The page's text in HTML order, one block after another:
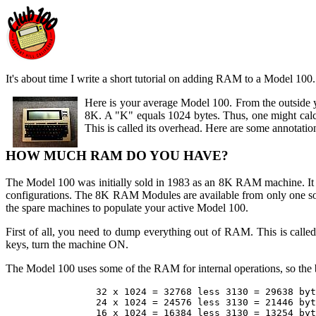
It's about time I write a short tutorial on adding RAM to a Model
Here is your average Model 100. From the
8K. A "K" equals 1024 bytes. Thus, one might
This is called its overhead. Here are some
HOW MUCH RAM DO YOU HAVE?
The Model 100 was initially sold in 1983 as an 8K RAM machine.
configurations. The 8K RAM Modules are available from only one
the spare machines to populate your active Model 100.
First of all, you need to dump everything out of RAM. This is
keys, turn the machine ON.
The Model 100 uses some of the RAM for internal operations, so